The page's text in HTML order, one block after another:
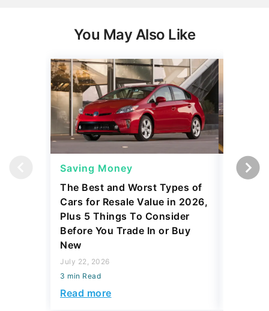
You May Also Like
Saving Money
The Best and Worst Types of
Cars for Resale Value in 2026,
Plus 5 Things To Consider
Before You Trade In or Buy
New
July 22, 2026
3 min Read
Read more
Saving